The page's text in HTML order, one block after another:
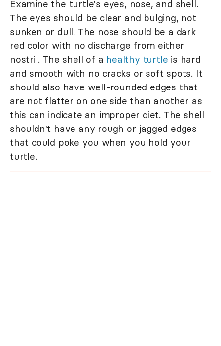
Examine the turtle's eyes, nose, and shell.
The eyes should be clear and bulging, not
sunken or dull. The nose should be a dark
red color with no discharge from either
nostril. The shell of a healthy turtle is hard
and smooth with no cracks or soft spots. It
should also have well-rounded edges that
are not flatter on one side than another as
this can indicate an improper diet. The shell
shouldn't have any rough or jagged edges
that could poke you when you hold your
turtle.